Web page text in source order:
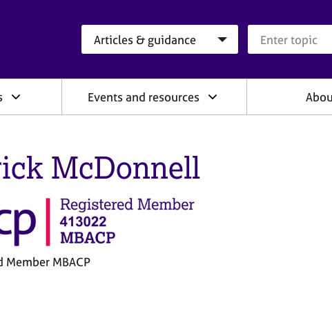
Events and resources
McDonnell
Member MBACP